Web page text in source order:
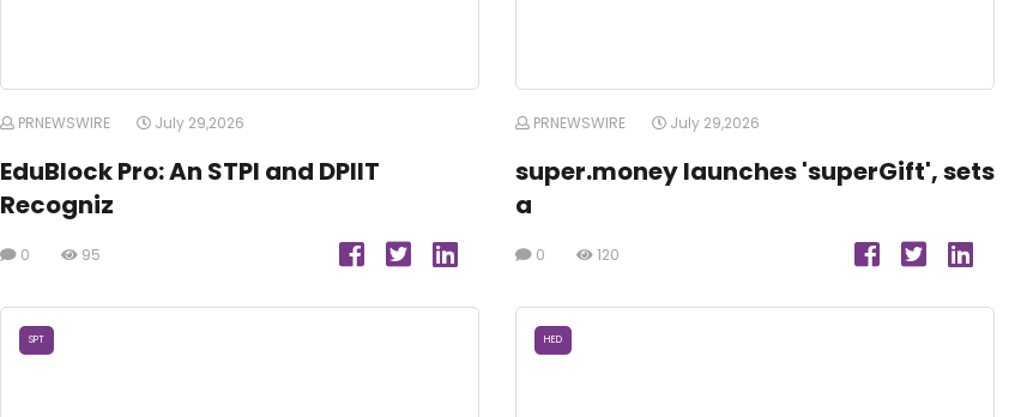
PRNEWSWIRE July 29,2026
EduBlock Pro: An STPI and DPIIT
Recogniz
0 95
PRNEWSWIRE July 29,2026
super.money launches 'superGift', sets
a
0 120
SPT HED